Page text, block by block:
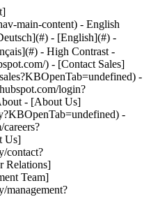
main-content) - English
- [English](#) -
- High Contrast -
) - [Contact Sales]
-
login?
- [About Us]
-
Us]
contact?
Relations]
Team]
management?